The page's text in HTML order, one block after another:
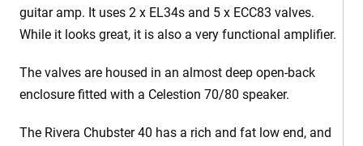
guitar amp. It uses 2 x EL34s and 5 x ECC83 valves.
While it looks great, it is also a very functional amplifier.
The valves are housed in an almost deep open-back
enclosure fitted with a Celestion 70/80 speaker.
The Rivera Chubster 40 has a rich and fat low end, and